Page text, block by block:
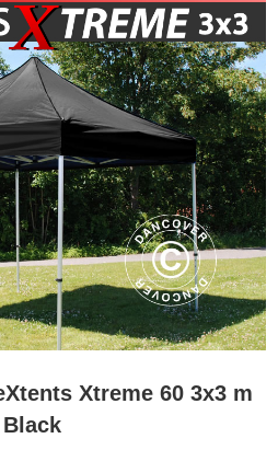
Xtreme 60 3x3 m
Black